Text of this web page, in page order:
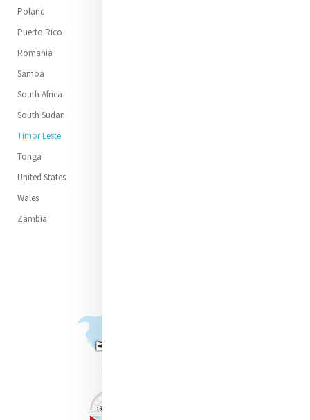
Poland
Puerto Rico
Romania
Samoa
South Africa
South Sudan
Timor Leste
Tonga
United States
Wales
Zambia